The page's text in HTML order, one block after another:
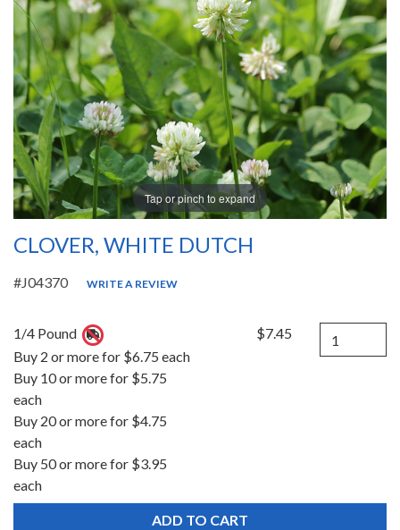
Tap or pinch to expand
CLOVER, WHITE DUTCH
#J04370 WRITE A REVIEW
1/4 Pound
Buy 2 or more for $6.75 each
Buy 10 or more for $5.75
each
Buy 20 or more for $4.75
each
Buy 50 or more for $3.95
each
$7.45 Quantity